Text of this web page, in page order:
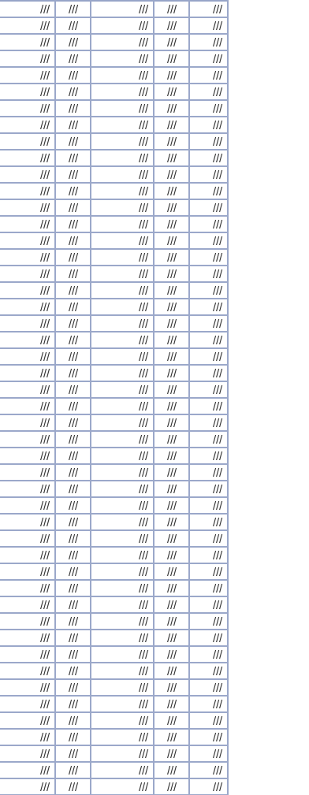
/// /// /// ///
///
/// /// /// ///
///
/// /// /// ///
///
/// /// /// ///
///
/// /// /// ///
///
/// /// /// ///
///
/// /// /// ///
///
/// /// /// ///
///
/// /// /// ///
///
/// /// /// ///
///
/// /// /// ///
///
/// /// /// ///
///
/// /// /// ///
///
/// /// /// ///
///
/// /// /// ///
///
/// /// /// ///
///
/// /// /// ///
///
/// /// /// ///
///
/// /// /// ///
///
/// /// /// ///
///
/// /// /// ///
///
/// /// /// ///
///
/// /// /// ///
///
/// /// /// ///
///
/// /// /// ///
///
/// /// /// ///
///
/// /// /// ///
///
/// /// /// ///
///
/// /// /// ///
///
/// /// /// ///
///
/// /// /// ///
///
/// /// /// ///
///
/// /// /// ///
///
/// /// /// ///
///
/// /// /// ///
///
/// /// /// ///
///
/// /// /// ///
///
/// /// /// ///
///
/// /// /// ///
///
/// /// /// ///
///
/// /// /// ///
///
/// /// /// ///
///
/// /// /// ///
///
/// /// /// ///
///
/// /// /// ///
///
/// /// /// ///
///
/// /// /// ///
///
/// /// /// ///
///